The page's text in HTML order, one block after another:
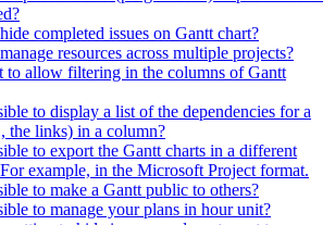
completed issues on Gantt chart?
resources across multiple projects?
to allow filtering in the columns of Gantt
to display a list of the dependencies for a
the links) in a column?
to export the Gantt charts in a different
example, in the Microsoft Project format.
to make a Gantt public to others?
to manage your plans in hour unit?